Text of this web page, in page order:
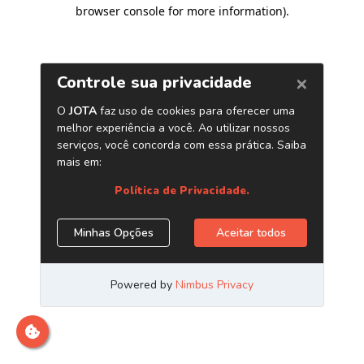
browser console for more information).